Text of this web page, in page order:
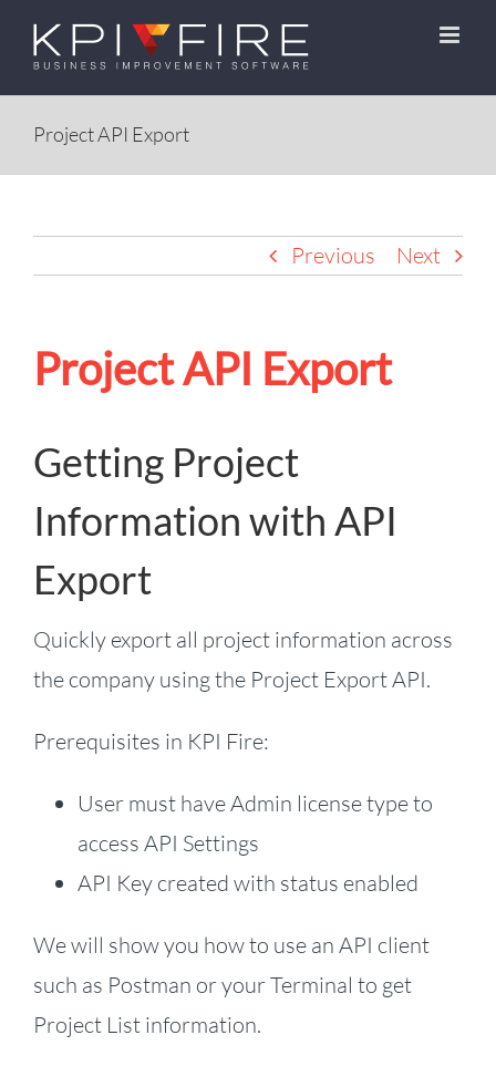
Skip
content
Project API Export
Previous Next
Project API Export
Getting Project
Information with API
Export
Quickly export all project information across
the company using the Project Export API.
Prerequisites in KPI Fire:
User must have Admin license type to
access API Settings
API Key created with status enabled
We will show you how to use an API client
such as Postman or your Terminal to get
Project List information.